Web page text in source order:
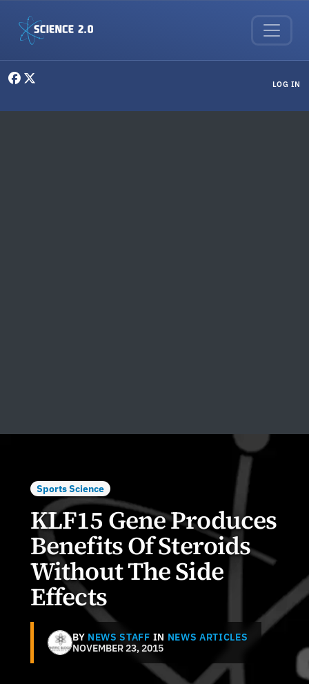
LOG IN
Sports Science
KLF15 Gene Produces
Benefits Of Steroids
Without The Side
Effects
BY NEWS STAFF IN NEWS ARTICLES
NOVEMBER 23, 2015